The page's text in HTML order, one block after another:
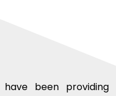
been providing